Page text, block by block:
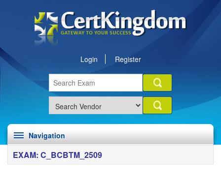
Login Register
Navigation
EXAM: C_BCBTM_2509